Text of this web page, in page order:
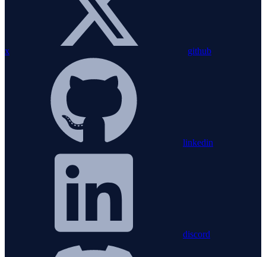
x github
linkedin
discord